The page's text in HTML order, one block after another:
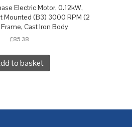
Electric Motor, 0.12kW,
Mounted (B3) 3000 RPM (2
Cast Iron Body
£85.38
to basket